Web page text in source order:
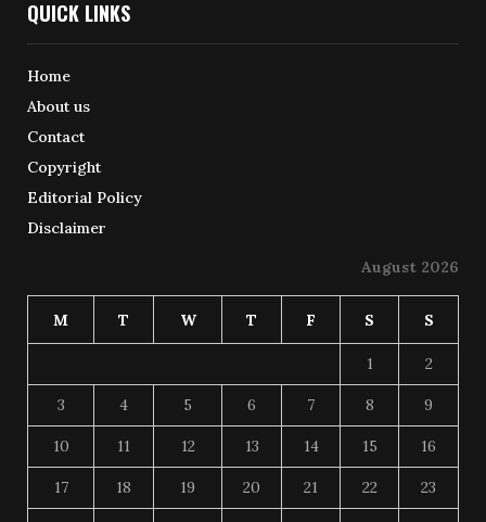
QUICK LINKS
Home
About us
Contact
Copyright
Editorial Policy
Disclaimer
August 2026
M T W T F S S
1 2
3 4 5 6 7 8 9
10 11 12 13 14 15 16
17 18 19 20 21 22 23